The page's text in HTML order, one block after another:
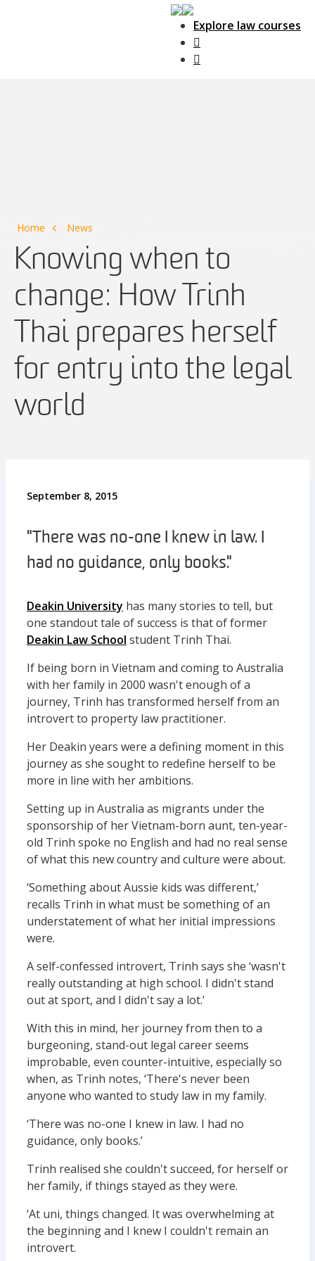
Explore law courses
Home News
Knowing when to
change: How Trinh
Thai prepares herself
for entry into the legal
world
September 8, 2015
"There was no-one I knew in law. I
had no guidance, only books."
Deakin University has many stories to tell, but
one standout tale of success is that of former
Deakin Law School student Trinh Thai.
If being born in Vietnam and coming to Australia
with her family in 2000 wasn't enough of a
journey, Trinh has transformed herself from an
introvert to property law practitioner.
Her Deakin years were a defining moment in this
journey as she sought to redefine herself to be
more in line with her ambitions.
Setting up in Australia as migrants under the
sponsorship of her Vietnam-born aunt, ten-year-
old Trinh spoke no English and had no real sense
of what this new country and culture were about.
‘Something about Aussie kids was different,’
recalls Trinh in what must be something of an
understatement of what her initial impressions
were.
A self-confessed introvert, Trinh says she ‘wasn't
really outstanding at high school. I didn't stand
out at sport, and I didn't say a lot.’
With this in mind, her journey from then to a
burgeoning, stand-out legal career seems
improbable, even counter-intuitive, especially so
when, as Trinh notes, ‘There's never been
anyone who wanted to study law in my family.
‘There was no-one I knew in law. I had no
guidance, only books.’
Trinh realised she couldn't succeed, for herself or
her family, if things stayed as they were.
‘At uni, things changed. It was overwhelming at
the beginning and I knew I couldn't remain an
introvert.